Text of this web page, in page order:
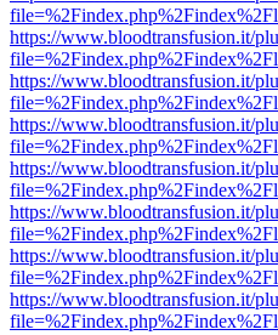
https://www.bloodtransfusion.it/
https://www.bloodtransfusion.it/
https://www.bloodtransfusion.it/
https://www.bloodtransfusion.it/
https://www.bloodtransfusion.it/
https://www.bloodtransfusion.it/
https://www.bloodtransfusion.it/